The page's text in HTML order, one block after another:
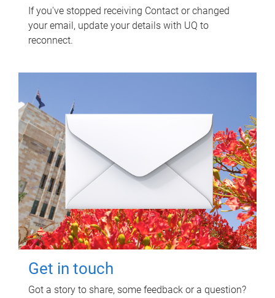
If you've stopped receiving Contact or changed
your email, update your details with UQ to
reconnect.
Get in touch
Got a story to share, some feedback or a question?